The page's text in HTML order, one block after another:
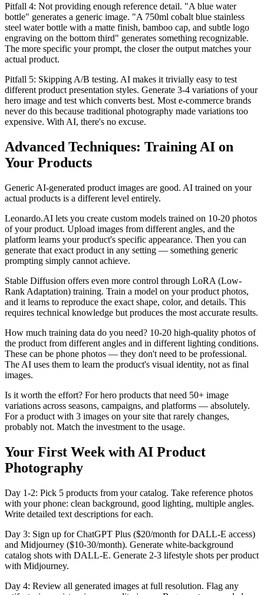
Pitfall 4: Not providing enough reference detail. "A blue water
bottle" generates a generic image. "A 750ml cobalt blue stainless
steel water bottle with a matte finish, bamboo cap, and subtle logo
engraving on the bottom third" generates something recognizable.
The more specific your prompt, the closer the output matches your
actual product.
Pitfall 5: Skipping A/B testing. AI makes it trivially easy to test
different product presentation styles. Generate 3-4 variations of your
hero image and test which converts best. Most e-commerce brands
never do this because traditional photography made variations too
expensive. With AI, there's no excuse.
Advanced Techniques: Training AI on
Your Products
Generic AI-generated product images are good. AI trained on your
actual products is a different level entirely.
Leonardo.AI lets you create custom models trained on 10-20 photos
of your product. Upload images from different angles, and the
platform learns your product's specific appearance. Then you can
generate that exact product in any setting — something generic
prompting simply cannot achieve.
Stable Diffusion offers even more control through LoRA (Low-
Rank Adaptation) training. Train a model on your product photos,
and it learns to reproduce the exact shape, color, and details. This
requires technical knowledge but produces the most accurate results.
How much training data do you need? 10-20 high-quality photos of
the product from different angles and in different lighting conditions.
These can be phone photos — they don't need to be professional.
The AI uses them to learn the product's visual identity, not as final
images.
Is it worth the effort? For hero products that need 50+ image
variations across seasons, campaigns, and platforms — absolutely.
For a product with 3 images on your site that rarely changes,
probably not. Match the investment to the usage.
Your First Week with AI Product
Photography
Day 1-2: Pick 5 products from your catalog. Take reference photos
with your phone: clean background, good lighting, multiple angles.
Write detailed text descriptions for each.
Day 3: Sign up for ChatGPT Plus ($20/month for DALL-E access)
and Midjourney ($10-30/month). Generate white-background
catalog shots with DALL-E. Generate 2-3 lifestyle shots per product
with Midjourney.
Day 4: Review all generated images at full resolution. Flag any